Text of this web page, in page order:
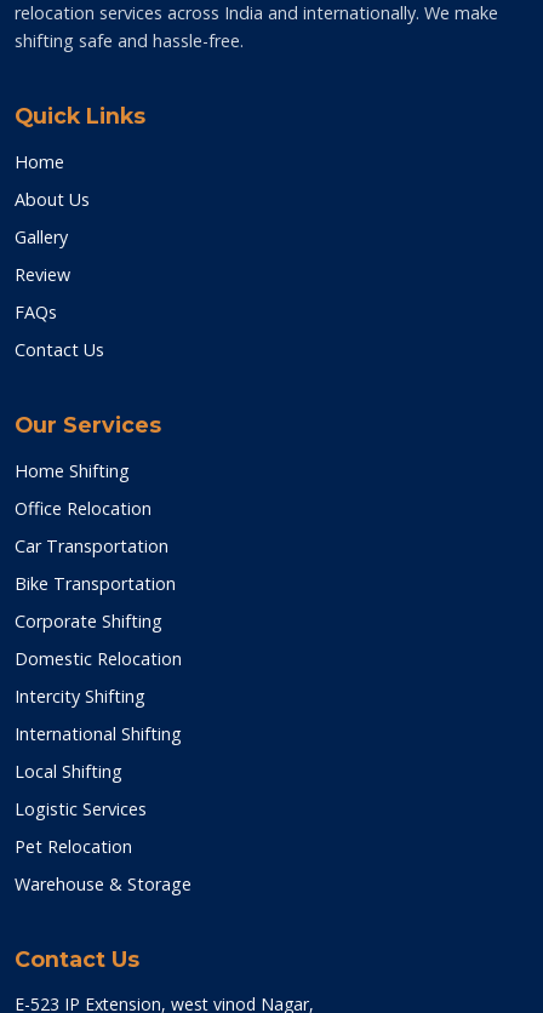
relocation services across India and internationally. We make
shifting safe and hassle-free.
Quick Links
Home
About Us
Gallery
Review
FAQs
Contact Us
Our Services
Home Shifting
Office Relocation
Car Transportation
Bike Transportation
Corporate Shifting
Domestic Relocation
Intercity Shifting
International Shifting
Local Shifting
Logistic Services
Pet Relocation
Warehouse & Storage
Contact Us
E-523 IP Extension, west vinod Nagar,